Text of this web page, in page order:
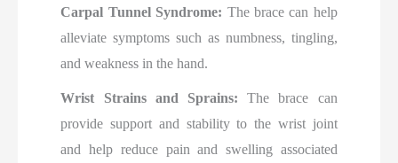
Carpal Tunnel Syndrome: The brace can help
alleviate symptoms such as numbness, tingling,
and weakness in the hand.
Wrist Strains and Sprains:The brace can
provide support and stability to the wrist joint
and help reduce pain and swelling associated